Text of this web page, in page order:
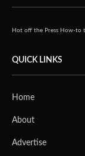
Hot off the Press How-to
QUICK LINKS
Home
About
Advertise